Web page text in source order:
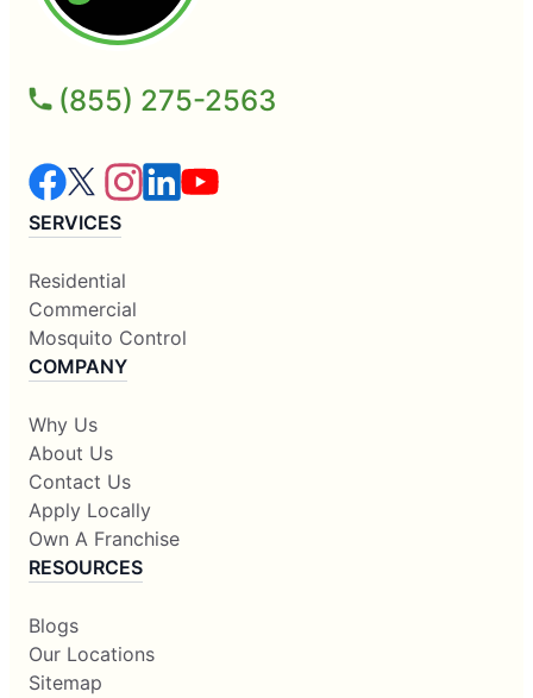
(855) 275-2563
SERVICES
Residential
Commercial
Mosquito Control
COMPANY
Why Us
About Us
Contact Us
Apply Locally
Own A Franchise
RESOURCES
Blogs
Our Locations
Sitemap